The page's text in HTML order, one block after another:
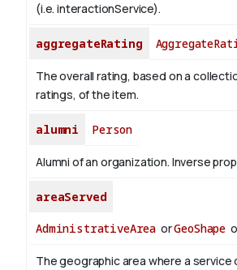
(i.e. interactionService).
aggregateRating
The overall rating, based on a
ratings, of the item.
alumni Person
Alumni of an organization. Inverse
areaServed
AdministrativeArea orGeoShape
The geographic area where a